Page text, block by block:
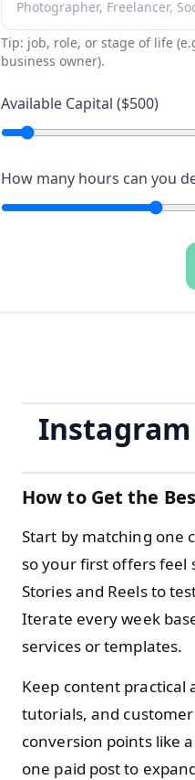
Tip: job, role, or stage of life
business owner).
Available Capital ($500)
How many hours can you
Instagram
How to Get the
Start by matching one
so your first offers feel
Stories and Reels to
Iterate every week
services or templates.
Keep content practical
tutorials, and
conversion points like
one paid post to